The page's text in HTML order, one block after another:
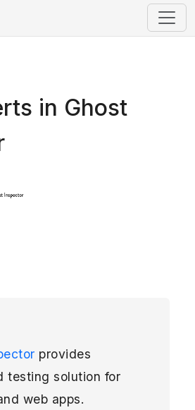
in Ghost
provides
testing solution for
web apps.